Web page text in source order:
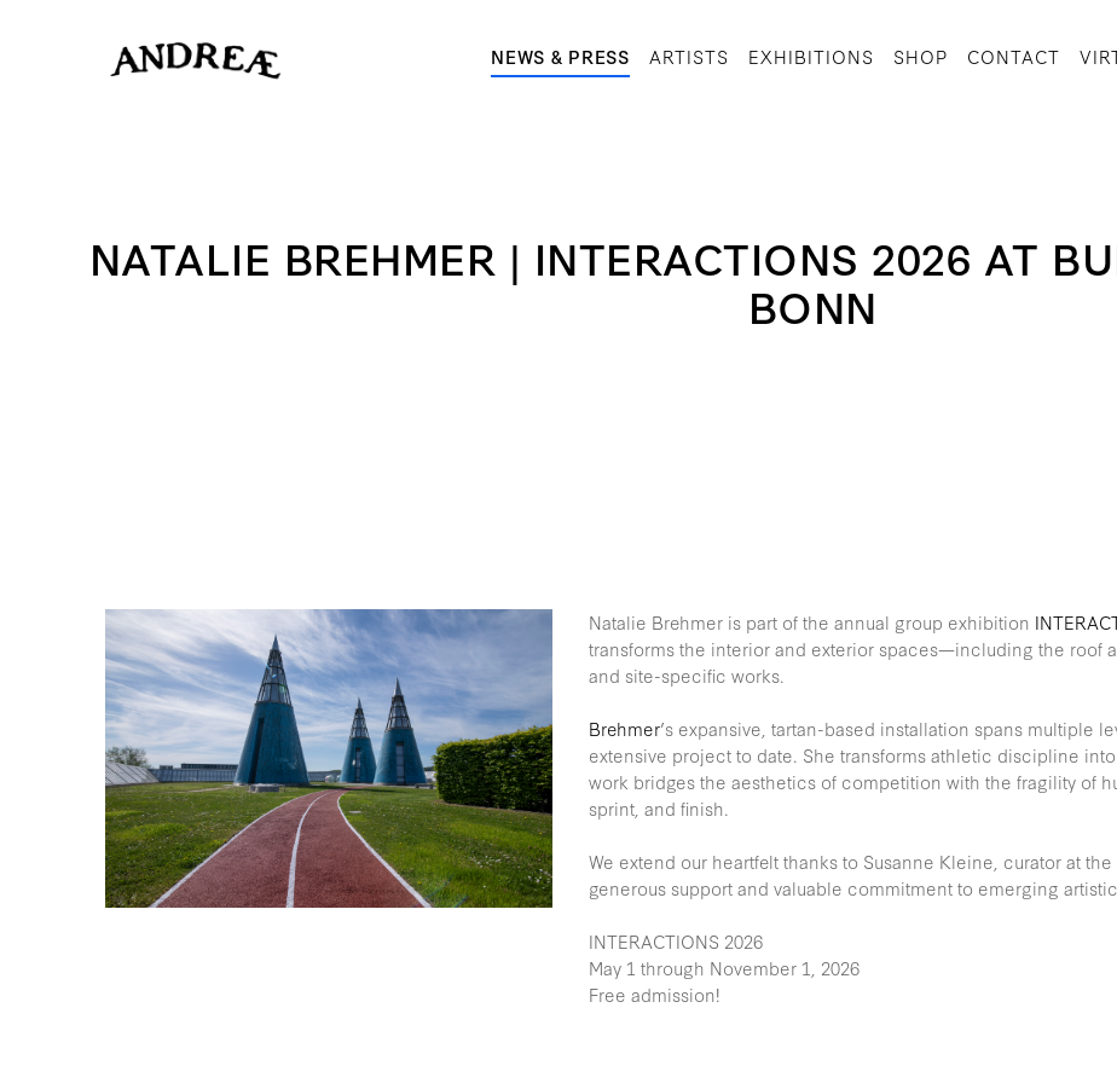
NEWS & PRESS ARTISTS EXHIBITIONS SHOP CONTACT
NATALIE BREHMER | INTERACTIONS 2026 AT
BONN
Natalie Brehmer is part of the annual group exhibition
transforms the interior and exterior spaces—including the roof
and site-specific works.
Brehmer’s expansive, tartan-based installation spans multiple
extensive project to date. She transforms athletic discipline
work bridges the aesthetics of competition with the fragility of
sprint, and finish.
We extend our heartfelt thanks to Susanne Kleine, curator at
generous support and valuable commitment to emerging
INTERACTIONS 2026
May 1 through November 1, 2026
Free admission!